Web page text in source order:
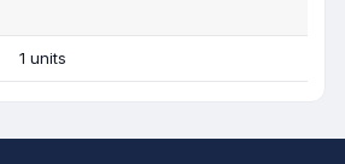
1 units